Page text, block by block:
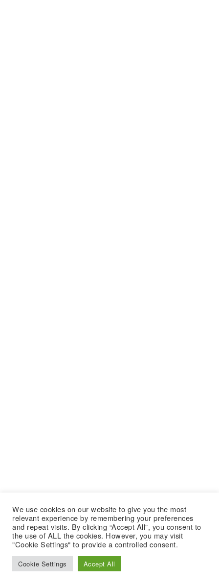
We use cookies on our website to give you the most
relevant experience by remembering your preferences
and repeat visits. By clicking “Accept All”, you consent to
the use of ALL the cookies. However, you may visit
"Cookie Settings" to provide a controlled consent.
Cookie Settings Accept All